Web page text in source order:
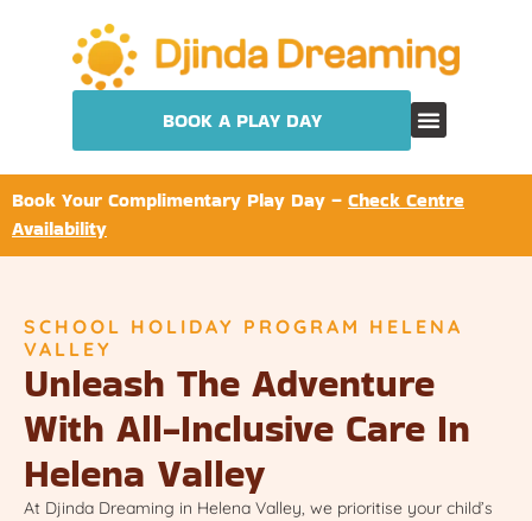
BOOK A PLAY DAY
Book Your Complimentary Play Day – Check Centre
Availability
SCHOOL HOLIDAY PROGRAM HELENA
VALLEY
Unleash The Adventure
With All-Inclusive Care In
Helena Valley
At Djinda Dreaming in Helena Valley, we prioritise your child’s